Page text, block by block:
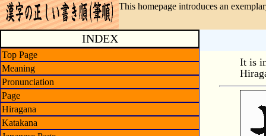
This homepage introduces an
INDEX
Top Page
Meaning
Pronunciation
Page
Hiragana
Katakana
It is